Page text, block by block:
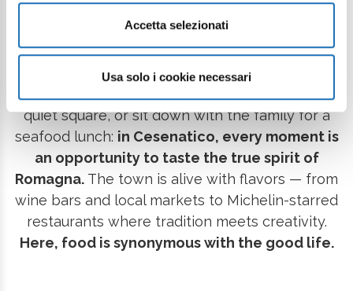
Accetta selezionati
Usa solo i cookie necessari
taverns of the old town, to the freshest fish
prepared with mastery in gourmet restaurants,
every dining experience becomes a story of the
territory. Stroll along the Canal Harbour and stop
for a seafront aperitif, savor a warm piadina in a
quiet square, or sit down with the family for a
seafood lunch: in Cesenatico, every moment is
an opportunity to taste the true spirit of
Romagna. The town is alive with flavors — from
wine bars and local markets to Michelin-starred
restaurants where tradition meets creativity.
Here, food is synonymous with the good life.